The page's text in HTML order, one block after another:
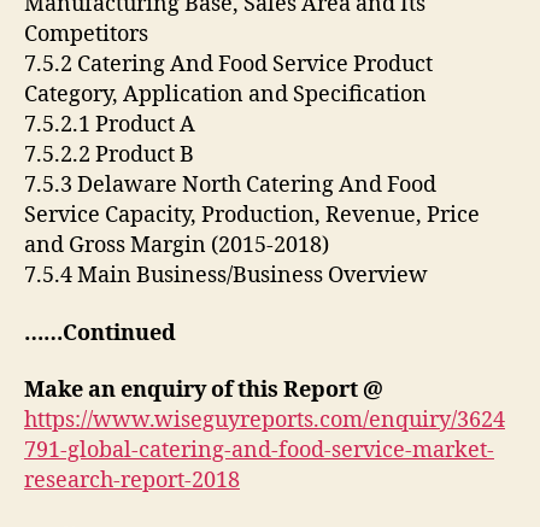
Competitors
7.5.2 Catering And Food Service Product
Category, Application and Specification
7.5.2.1 Product A
7.5.2.2 Product B
7.5.3 Delaware North Catering And Food
Service Capacity, Production, Revenue, Price
and Gross Margin (2015-2018)
7.5.4 Main Business/Business Overview
……Continued
Make an enquiry of this Report @
https://www.wiseguyreports.com/enquiry/3624
791-global-catering-and-food-service-market-
research-report-2018